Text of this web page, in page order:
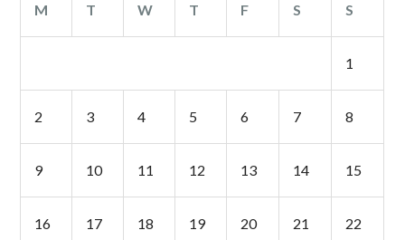
M T W T F S S
1
2 3 4 5 6 7 8
9 10 11 12 13 14 15
16 17 18 19 20 21 22